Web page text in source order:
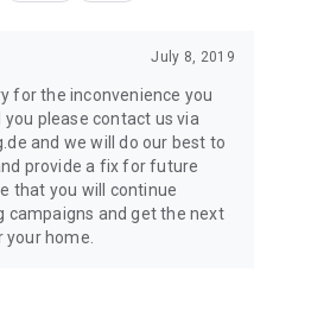
July 8, 2019
for the inconvenience you
you please contact us via
and we will do our best to
provide a fix for future
that you will continue
campaigns and get the next
home.